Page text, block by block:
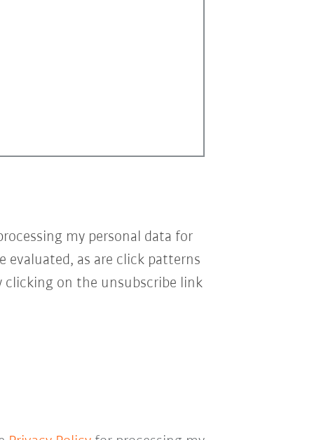
my personal data for
evaluated, as are click patterns
on the unsubscribe link